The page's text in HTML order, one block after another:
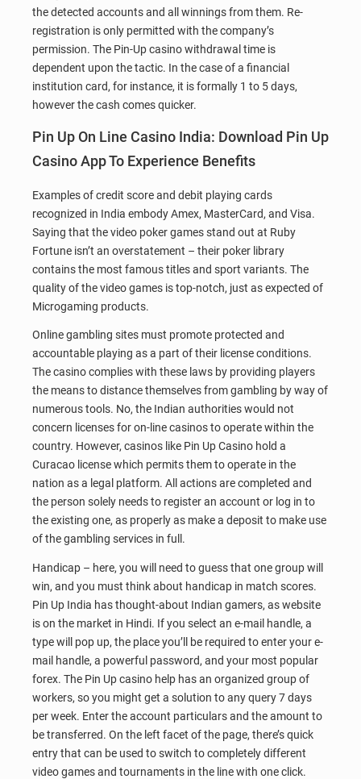
the detected accounts and all winnings from them. Re-
registration is only permitted with the company’s
permission. The Pin-Up casino withdrawal time is
dependent upon the tactic. In the case of a financial
institution card, for instance, it is formally 1 to 5 days,
however the cash comes quicker.
Pin Up On Line Casino India: Download Pin Up
Casino App To Experience Benefits
Examples of credit score and debit playing cards
recognized in India embody Amex, MasterCard, and Visa.
Saying that the video poker games stand out at Ruby
Fortune isn’t an overstatement – their poker library
contains the most famous titles and sport variants. The
quality of the video games is top-notch, just as expected of
Microgaming products.
Online gambling sites must promote protected and
accountable playing as a part of their license conditions.
The casino complies with these laws by providing players
the means to distance themselves from gambling by way of
numerous tools. No, the Indian authorities would not
concern licenses for on-line casinos to operate within the
country. However, casinos like Pin Up Casino hold a
Curacao license which permits them to operate in the
nation as a legal platform. All actions are completed and
the person solely needs to register an account or log in to
the existing one, as properly as make a deposit to make use
of the gambling services in full.
Handicap – here, you will need to guess that one group will
win, and you must think about handicap in match scores.
Pin Up India has thought-about Indian gamers, as website
is on the market in Hindi. If you select an e-mail handle, a
type will pop up, the place you’ll be required to enter your e-
mail handle, a powerful password, and your most popular
forex. The Pin Up casino help has an organized group of
workers, so you might get a solution to any query 7 days
per week. Enter the account particulars and the amount to
be transferred. On the left facet of the page, there’s quick
entry that can be used to switch to completely different
video games and tournaments in the line with one click.